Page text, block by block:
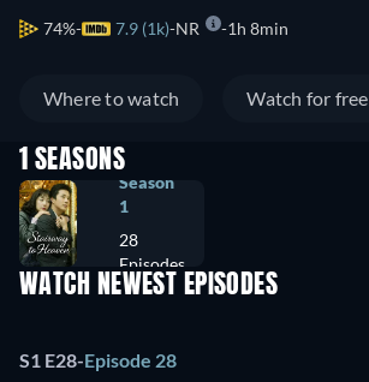
74% 7.9 (1k) NR 1h 8min
Where to watch Watch for free
1 SEASONS
Season
1
28
Episodes
WATCH NEWEST EPISODES
S1 E28-Episode 28